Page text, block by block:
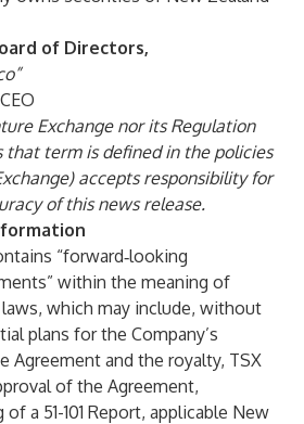
of Directors,
CEO
Exchange nor its Regulation
that term is defined in the policies
accepts responsibility for
of this news release.
“forward‐looking
within the meaning of
which may include, without
plans for the Company’s
Agreement and the royalty, TSX
of the Agreement,
a 51-101 Report, applicable New